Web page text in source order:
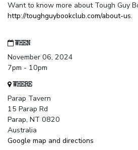
Want to know more about Tough Guy
http://toughguybookclub.com/about-us.
WHEN
November 06, 2024
7pm - 10pm
WHERE
Parap Tavern
15 Parap Rd
Parap, NT 0820
Australia
Google map and directions